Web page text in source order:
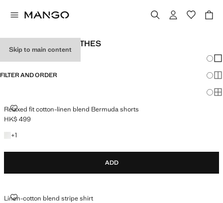
Skip to main content
MEN'S HOLIDAY CLOTHES
FILTER AND ORDER
Relaxed fit cotton-linen blend Bermuda shorts
RELAXED FIT COTTON-LINEN BLEND BERMUDA SHORTS
Current price [HK$ 499 ]
HK$ 499
+1
+1 colour
ADD
Linen-cotton blend stripe shirt
LINEN-COTTON BLEND STRIPE SHIRT